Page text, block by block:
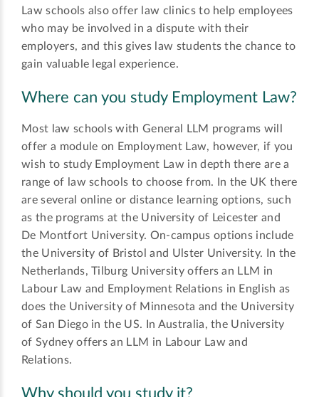
Law schools also offer law clinics to help employees
who may be involved in a dispute with their
employers, and this gives law students the chance to
gain valuable legal experience.
Where can you study Employment Law?
Most law schools with General LLM programs will
offer a module on Employment Law, however, if you
wish to study Employment Law in depth there are a
range of law schools to choose from. In the UK there
are several online or distance learning options, such
as the programs at the University of Leicester and
De Montfort University. On-campus options include
the University of Bristol and Ulster University. In the
Netherlands, Tilburg University offers an LLM in
Labour Law and Employment Relations in English as
does the University of Minnesota and the University
of San Diego in the US. In Australia, the University
of Sydney offers an LLM in Labour Law and
Relations.
Why should you study it?